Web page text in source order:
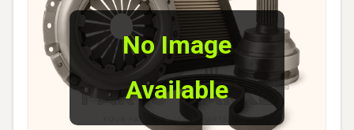
No Image
Available